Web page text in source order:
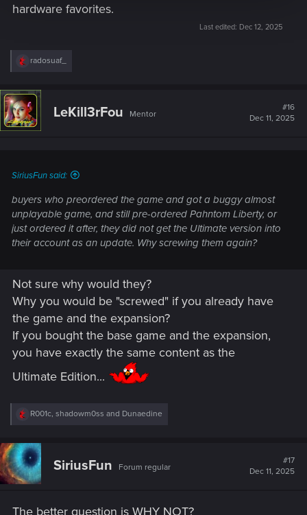
hardware favorites.
Last edited: Dec 12, 2025
R
c
t
i
o
radosuaf_
LeKill3rFou Mentor
#16
Dec 11, 2025
SiriusFun said:
buyers who preordered the game and got a buggy almost
unplayable game, and still pre-ordered Pahntom Liberty, or
just ordered it after, they did not get the Ultimate version into
their account as an update. Why screwing them again?
Not sure why would they?
Why you would be "screwed" if you already have
the game and the expansion?
If you bought the base game and the expansion,
you have exactly the same content as the
Ultimate Edition...
R
c
t
i
o
:
R001c, shadowm0ss and Dunaedine
SiriusFun Forum regular
#17
Dec 11, 2025
The better question is WHY NOT?